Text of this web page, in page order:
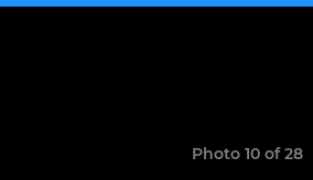
Photo 10 of 28